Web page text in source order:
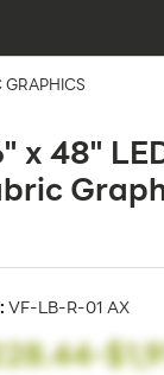
x 48"
VF-LB-R-01 AX
-